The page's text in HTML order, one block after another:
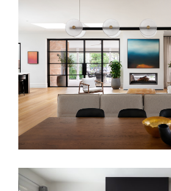
FLIRTING WITH THE